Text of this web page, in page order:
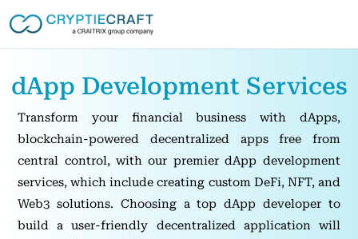
dApp Development Services
Transform your financial business with dApps,
blockchain-powered decentralized apps free from
central control, with our premier dApp development
services, which include creating custom DeFi, NFT, and
Web3 solutions. Choosing a top dApp developer to
build a user-friendly decentralized application will